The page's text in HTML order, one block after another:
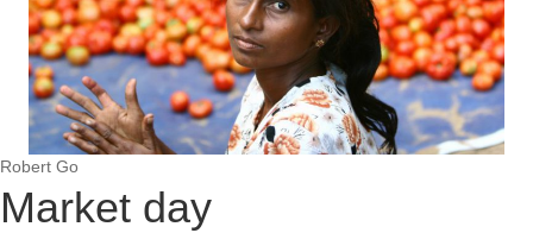
Robert Go
Market day